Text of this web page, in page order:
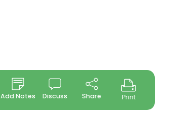
Add Notes Discuss Share Print